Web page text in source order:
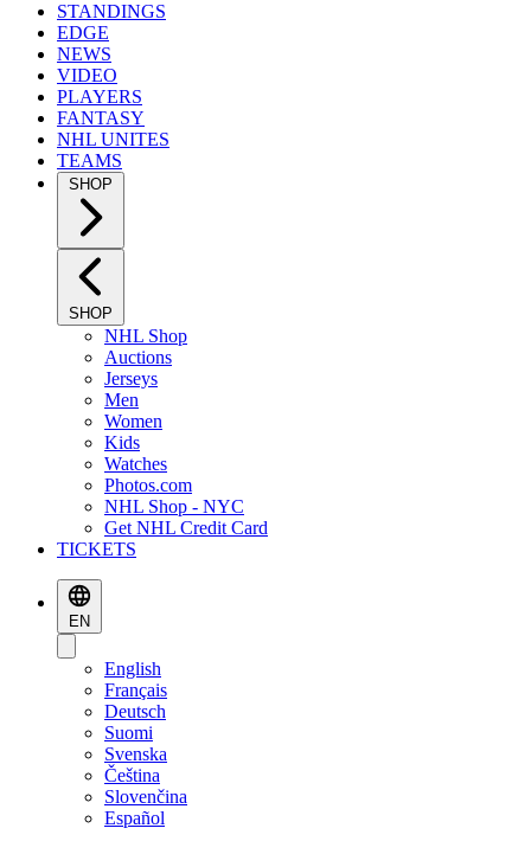
STANDINGS
EDGE
NEWS
VIDEO
PLAYERS
FANTASY
NHL UNITES
TEAMS
SHOP
SHOP
NHL Shop
Auctions
Jerseys
Men
Women
Kids
Watches
Photos.com
NHL Shop - NYC
Get NHL Credit Card
TICKETS
EN
English
Français
Deutsch
Suomi
Svenska
Čeština
Slovenčina
Español